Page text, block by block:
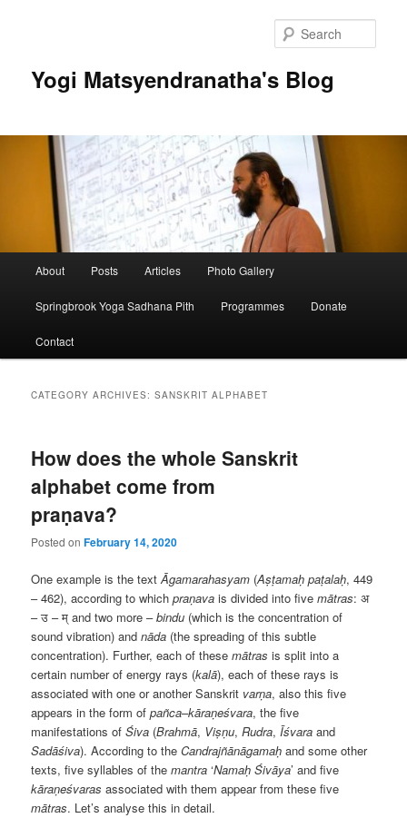
Yogi Matsyendranatha's Blog
About Posts Articles Photo Gallery
Springbrook Yoga Sadhana Pith Programmes Donate
Contact
CATEGORY ARCHIVES:SANSKRIT ALPHABET
How does the whole Sanskrit
alphabet come from
praṇava?
Posted onFebruary 14, 2020
One example is the textĀgamarahasyam (Aṣṭamaḥ paṭalaḥ, 449
– 462), according to whichpraṇava is divided into fivemātras:अ
–उ –म् and two more –bindu (which is the concentration of
sound vibration) andnāda (the spreading of this subtle
concentration). Further, each of thesemātras is split into a
certain number of energy rays (kalā), each of these rays is
associated with one or another Sanskrit varṇa, also this five
appears in the form ofpañca–kāraṇeśvara, the five
manifestations ofŚiva (Brahmā, Viṣṇu,Rudra,Īśvara and
Sadāśiva). According to theCandrajñānāgamaḥ and some other
texts, five syllables of themantra ‘Namaḥ Śivāya’ and five
kāraṇeśvaras associated with them appear from these five
mātras. Let’s analyse this in detail.